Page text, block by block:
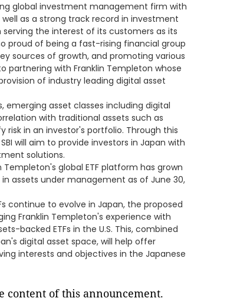
global investment management firm with
as a strong track record in investment
the interest of its customers as its
proud of being a fast-rising financial group
sources of growth, and promoting various
partnering with Franklin Templeton whose
of industry leading digital asset
emerging asset classes including digital
with traditional assets such as
in an investor's portfolio. Through this
will aim to provide investors in Japan with
solutions.
Templeton's global ETF platform has grown
assets under management as of June 30,
continue to evolve in Japan, the proposed
Franklin Templeton's experience with
backed ETFs in the U.S. This, combined
digital asset space, will help offer
interests and objectives in the Japanese
content of this announcement.